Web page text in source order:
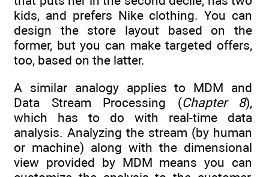
kids, and prefers Nike clothing. You can
design the store layout based on the
former, but you can make targeted offers,
too, based on the latter.
A similar analogy applies to MDM and
Data Stream Processing (Chapter 8),
which has to do with real-time data
analysis. Analyzing the stream (by human
or machine) along with the dimensional
view provided by MDM means you can